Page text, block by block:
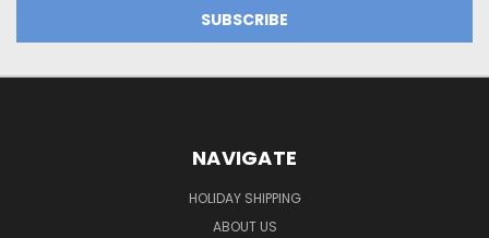
NAVIGATE
HOLIDAY SHIPPING
ABOUT US